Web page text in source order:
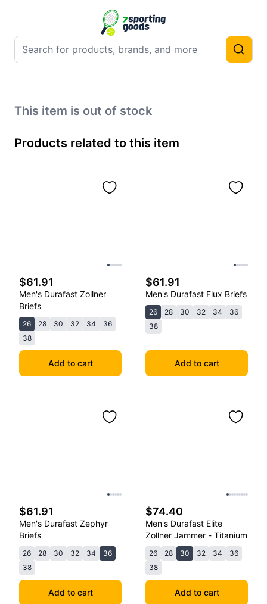
This item is out of stock
Products related to this item
$61.91
Men's Durafast Zollner
Briefs
26 28 30 32 34
36
38
Add to cart
$61.91
Men's Durafast Flux Briefs
26 28 30 32 34
36
38
Add to cart
$61.91
Men's Durafast Zephyr
Briefs
26 28 30 32 34
36
38
Add to cart
$74.40
Men's Durafast Elite
Zollner Jammer - Titanium
26 28 30 32 34
36
38
Add to cart